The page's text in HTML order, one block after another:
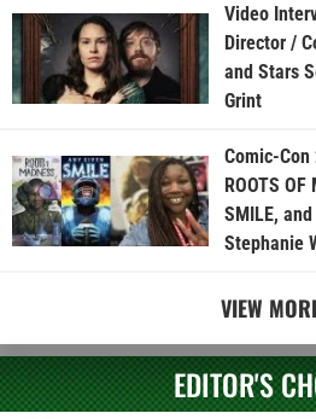
Video
Director /
and Stars
Grint
Comic-
ROOTS OF
SMILE,
Stephanie
VIEW
EDITOR'S